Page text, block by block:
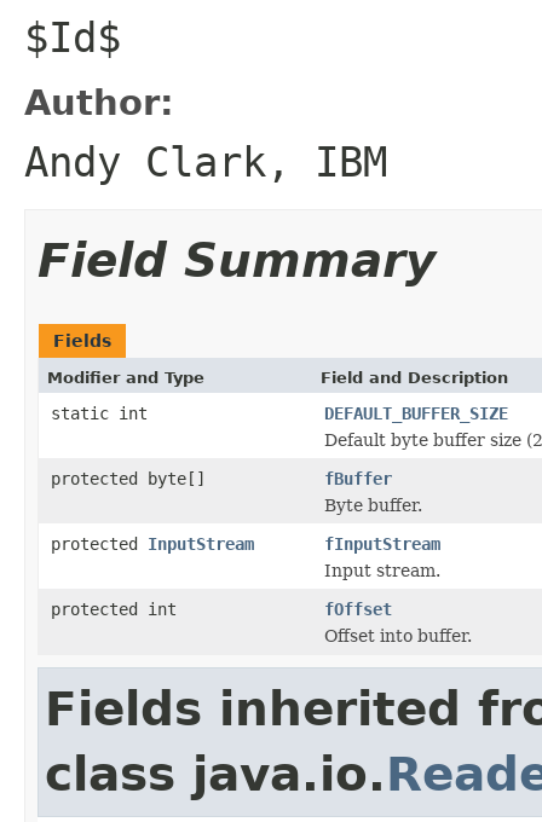
$Id$
Author:
Andy Clark, IBM
Field Summary
Fields
Modifier and Type Field and Description
static int
DEFAULT_BUFFER_SIZE
Default byte buffer size
protected byte[]
fBuffer
Byte buffer.
protected InputStream
fInputStream
Input stream.
protected int
fOffset
Offset into buffer.
Fields inherited
class java.io.